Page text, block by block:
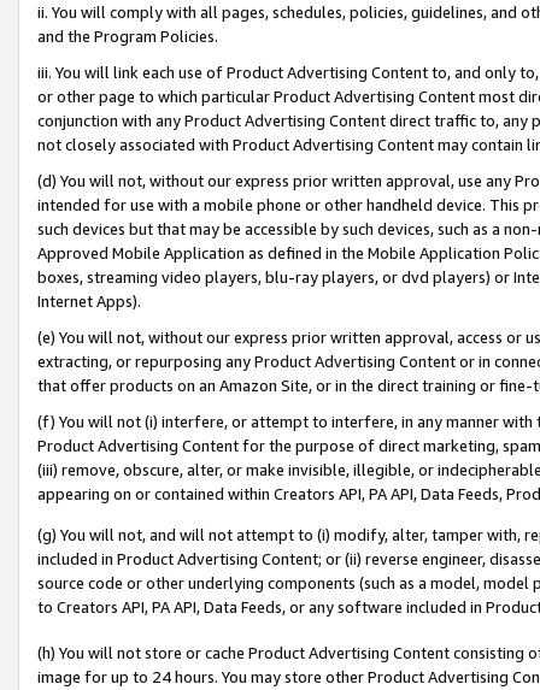
ii. You will comply with all pages, schedules, policies, guidelines, and
and the Program Policies.
iii. You will link each use of Product Advertising Content to, and only
or other page to which particular Product Advertising Content most
conjunction with any Product Advertising Content direct traffic to,
not closely associated with Product Advertising Content may contain
(d) You will not, without our express prior written approval, use any
intended for use with a mobile phone or other handheld device. This
such devices but that may be accessible by such devices, such as a
Approved Mobile Application as defined in the Mobile Application
boxes, streaming video players, blu-ray players, or dvd players) or
Internet Apps).
(e) You will not, without our express prior written approval, access or
extracting, or repurposing any Product Advertising Content or in
that offer products on an Amazon Site, or in the direct training or
(f) You will not (i) interfere, or attempt to interfere, in any manner
Product Advertising Content for the purpose of direct marketing,
(iii) remove, obscure, alter, or make invisible, illegible, or
appearing on or contained within Creators API, PA API, Data Feeds,
(g) You will not, and will not attempt to (i) modify, alter, tamper with,
included in Product Advertising Content; or (ii) reverse engineer,
source code or other underlying components (such as a model,
to Creators API, PA API, Data Feeds, or any software included in
(h) You will not store or cache Product Advertising Content
image for up to 24 hours. You may store other Product Advertising